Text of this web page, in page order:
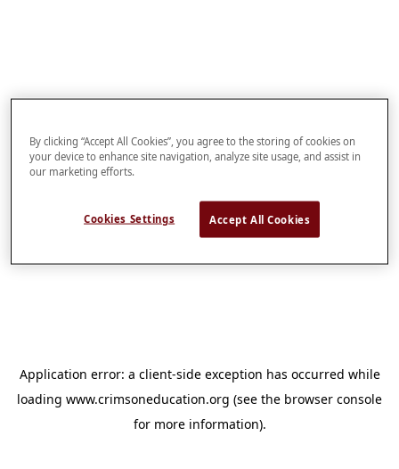
Application error: a client-side exception has occurred while
loading www.crimsoneducation.org (see the browser console
for more information).
By clicking “Accept All Cookies”, you agree to the storing of cookies on
your device to enhance site navigation, analyze site usage, and assist in
our marketing efforts.
Cookies Settings Accept All Cookies